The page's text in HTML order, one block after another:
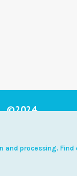
©2024
NOT
processing. Find